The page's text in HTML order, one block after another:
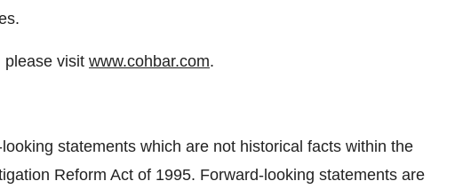
please visit www.cohbar.com.
statements which are not historical facts within the
Reform Act of 1995. Forward-looking statements are